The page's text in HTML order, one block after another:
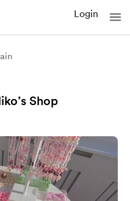
Login
Shop